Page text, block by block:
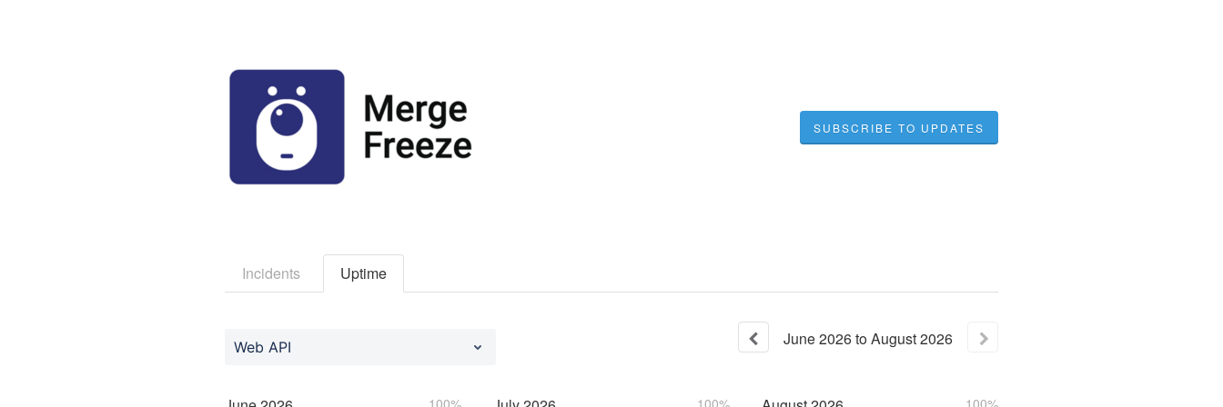
SUBSCRIBE TO UPDATES
Incidents Uptime
Web API June2026toAugust2026
100% 100% 100%